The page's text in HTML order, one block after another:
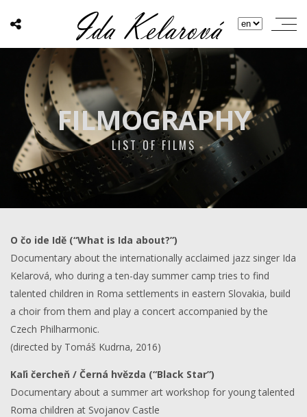
FILMOGRAPHY
LIST OF FILMS
O čo ide Idě (“What is Ida about?”)
Documentary about the internationally acclaimed jazz singer Ida
Kelarová, who during a ten-day summer camp tries to find
talented children in Roma settlements in eastern Slovakia, build
a choir from them and play a concert accompanied by the
Czech Philharmonic.
(directed by Tomáš Kudrna, 2016)
Kaľi čercheň / Černá hvězda (“Black Star”)
Documentary about a summer art workshop for young talented
Roma children at Svojanov Castle